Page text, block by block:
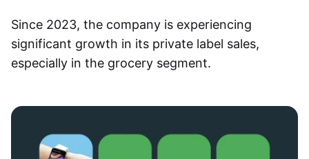
Since 2023, the company is experiencing
significant growth in its private label sales,
especially in the grocery segment.